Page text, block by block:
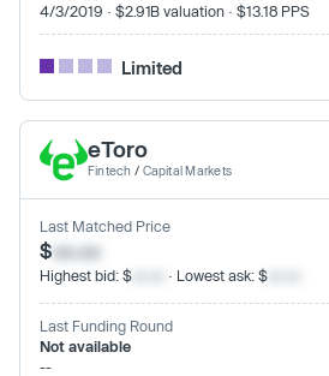
4/3/2019 · $2.91B valuation · $13.18 PPS
Limited
eToro
Fintech / Capital Markets
Last Matched Price
$xx.xx
Highest bid: $ · Lowest ask: $
Last Funding Round
Not available
--